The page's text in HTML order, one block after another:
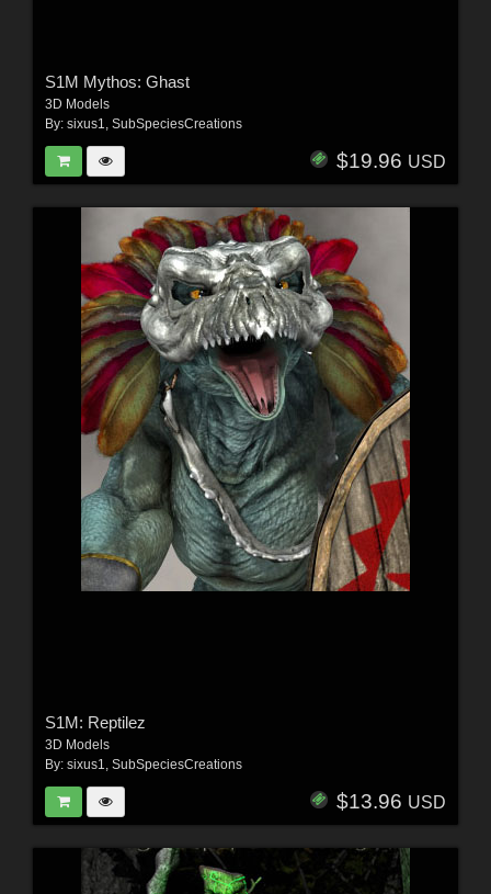
S1M Mythos: Ghast
3D Models
By: sixus1, SubSpeciesCreations
$19.96 USD
S1M: Reptilez
3D Models
By: sixus1, SubSpeciesCreations
$13.96 USD